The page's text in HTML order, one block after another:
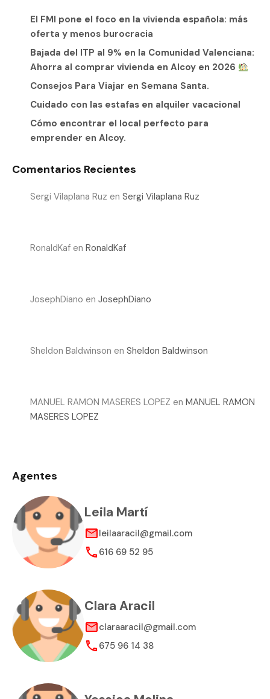
El FMI pone el foco en la vivienda española: más
oferta y menos burocracia
Bajada del ITP al 9% en la Comunidad Valenciana:
Ahorra al comprar vivienda en Alcoy en 2026
Consejos Para Viajar en Semana Santa.
Cuidado con las estafas en alquiler vacacional
Cómo encontrar el local perfecto para
emprender en Alcoy.
Comentarios Recientes
Sergi Vilaplana Ruz en Sergi Vilaplana Ruz
RonaldKaf en RonaldKaf
JosephDiano en JosephDiano
Sheldon Baldwinson en Sheldon Baldwinson
MANUEL RAMON MASERES LOPEZ en MANUEL RAMON
MASERES LOPEZ
Agentes
Leila Martí
leilaaracil@gmail.com
616 69 52 95
Clara Aracil
claraaracil@gmail.com
675 96 14 38